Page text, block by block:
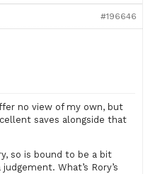
#196646
no view of my own, but
saves alongside that
so is bound to be a bit
What’s Rory’s